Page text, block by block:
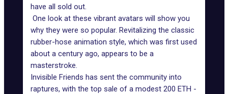
have all sold out.
One look at these vibrant avatars will show you
why they were so popular. Revitalizing the classic
rubber-hose animation style, which was first used
about a century ago, appears to be a
masterstroke.
Invisible Friends has sent the community into
raptures, with the top sale of a modest 200 ETH -